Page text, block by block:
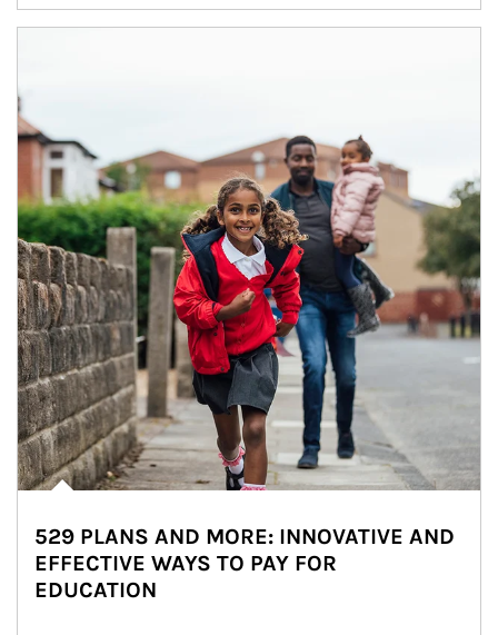
529 PLANS AND MORE: INNOVATIVE AND
EFFECTIVE WAYS TO PAY FOR
EDUCATION